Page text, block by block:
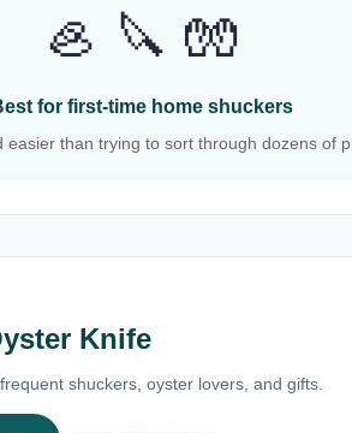
🦪 🔪 🧤
for first-time home shuckers
easier than trying to sort through dozens of
Knife
shuckers, oyster lovers, and gifts.